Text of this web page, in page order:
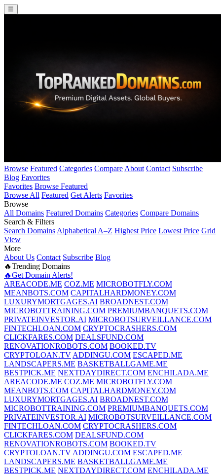
☰
Browse Featured Categories Compare About Contact Subscribe
Blog Favorites
Favorites Browse Featured
Browse All Featured Get Alerts Favorites
Browse
All Domains Featured Domains Categories Compare Domains
Search & Filters
Search Domains Alphabetical A–Z Highest Price Lowest Price Grid
View
More
About Us Contact Subscribe Blog
🔥Trending Domains
🔥Get Domain Alerts!
AREACODE.ME COZ.ME MICROBOTFLY.COM
MEANBOTS.COM CAPITALHARDMONEY.COM
LUXURYMORTGAGES.AI BROADNEST.COM
MICROBOTTRAINING.COM PREMIUMBANQUETS.COM
PRIVATEINVESTOR.AI MICROBOTSURVEILLANCE.COM
FINTECHLOAN.COM CRYPTOCRASHERS.COM
CLICKFARES.COM DEALSFUND.COM
RENOVATIONROBOTS.COM BOOKED.TV
CRYPTOLOAN.TV ADDINGU.COM ESCAPED.ME
LANDSCAPERS.ME BASKETBALLGAME.ME
BESTPICK.ME NEXTDAYDIRECT.COM ENCHILADA.ME
AREACODE.ME COZ.ME MICROBOTFLY.COM
MEANBOTS.COM CAPITALHARDMONEY.COM
LUXURYMORTGAGES.AI BROADNEST.COM
MICROBOTTRAINING.COM PREMIUMBANQUETS.COM
PRIVATEINVESTOR.AI MICROBOTSURVEILLANCE.COM
FINTECHLOAN.COM CRYPTOCRASHERS.COM
CLICKFARES.COM DEALSFUND.COM
RENOVATIONROBOTS.COM BOOKED.TV
CRYPTOLOAN.TV ADDINGU.COM ESCAPED.ME
LANDSCAPERS.ME BASKETBALLGAME.ME
BESTPICK.ME NEXTDAYDIRECT.COM ENCHILADA.ME